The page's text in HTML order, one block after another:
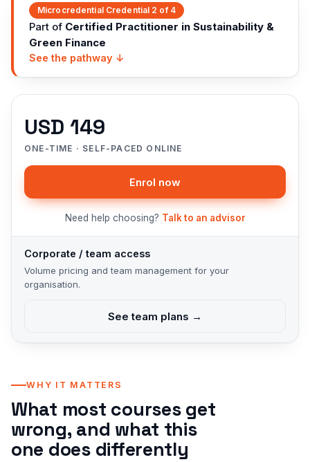
Microcredential Credential 2 of 4
Part of Certified Practitioner in Sustainability &
Green Finance
See the pathway ↓
USD 149
ONE-TIME · SELF-PACED ONLINE
Enrol now
Need help choosing? Talk to an advisor
Corporate / team access
Volume pricing and team management for your
organisation.
See team plans →
WHY IT MATTERS
What most courses get
wrong, and what this
one does differently